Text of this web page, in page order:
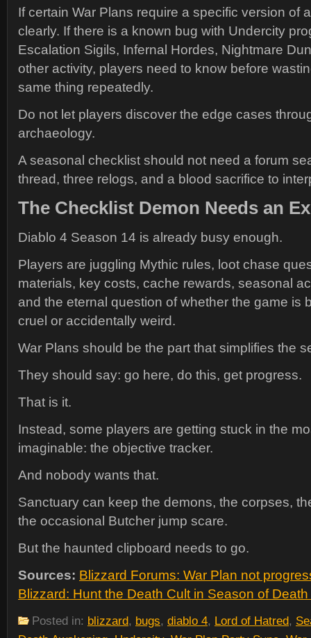
If certain War Plans require a specific version of
clearly. If there is a known bug with Undercity
Escalation Sigils, Infernal Hordes, Nightmare
other activity, players need to know before
same thing repeatedly.
Do not let players discover the edge cases
archaeology.
A seasonal checklist should not need a forum
thread, three relogs, and a blood sacrifice to
The Checklist Demon Needs an
Diablo 4 Season 14 is already busy enough.
Players are juggling Mythic rules, loot chase
materials, key costs, cache rewards, seasonal
and the eternal question of whether the game is
cruel or accidentally weird.
War Plans should be the part that simplifies the
They should say: go here, do this, get progress.
That is it.
Instead, some players are getting stuck in the
imaginable: the objective tracker.
And nobody wants that.
Sanctuary can keep the demons, the corpses,
the occasional Butcher jump scare.
But the haunted clipboard needs to go.
Sources: Blizzard Forums: War Plan not
Blizzard: Hunt the Death Cult in Season of
Posted in: blizzard, bugs, diablo 4, Lord of Hatred,